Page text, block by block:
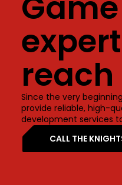
reach
Since the very
provide reliable, high-
development services
CALL THE